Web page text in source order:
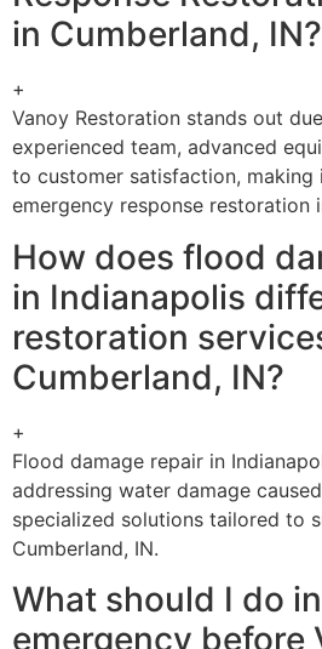
in Cumberland, IN?
+
Vanoy Restoration stands out
experienced team, advanced
to customer satisfaction,
emergency response restoration
How does flood
in Indianapolis
restoration
Cumberland, IN?
+
Flood damage repair in
addressing water damage
specialized solutions tailored to
Cumberland, IN.
What should I do
emergency before